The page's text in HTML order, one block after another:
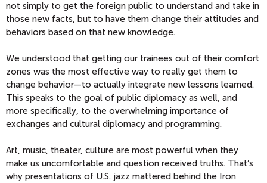
not simply to get the foreign public to understand and take in
those new facts, but to have them change their attitudes and
behaviors based on that new knowledge.
We understood that getting our trainees out of their comfort
zones was the most effective way to really get them to
change behavior—to actually integrate new lessons learned.
This speaks to the goal of public diplomacy as well, and
more specifically, to the overwhelming importance of
exchanges and cultural diplomacy and programming.
Art, music, theater, culture are most powerful when they
make us uncomfortable and question received truths. That’s
why presentations of U.S. jazz mattered behind the Iron